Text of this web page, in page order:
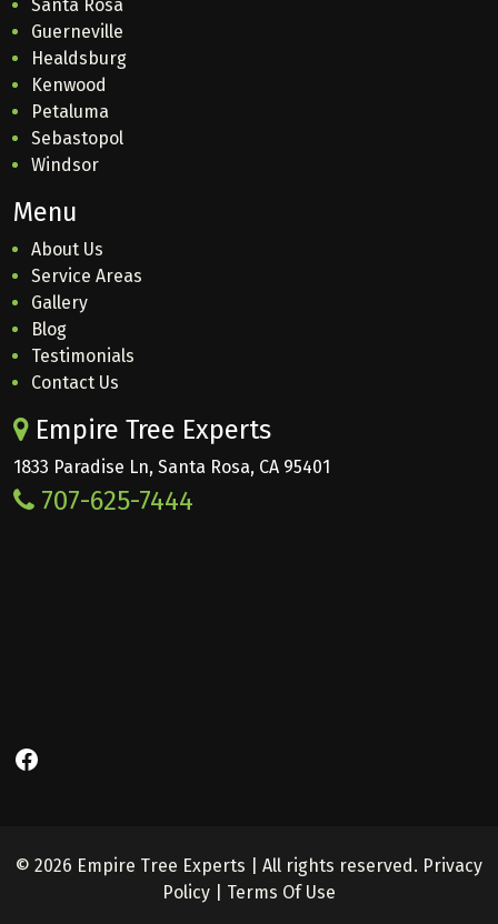
Santa Rosa
Guerneville
Healdsburg
Kenwood
Petaluma
Sebastopol
Windsor
Menu
About Us
Service Areas
Gallery
Blog
Testimonials
Contact Us
Empire Tree Experts
1833 Paradise Ln, Santa Rosa, CA 95401
707-625-7444
Facebook
© 2026 Empire Tree Experts | All rights reserved. Privacy
Policy
Terms Of Use